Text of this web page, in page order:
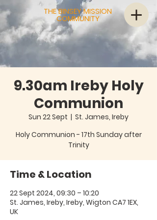
THE BINSEY MISSION
COMMUNITY
9.30am Ireby Holy
Communion
Sun 22 Sept
  |
St. James, Ireby
Holy Communion - 17th Sunday after
Trinity
Time & Location
22 Sept 2024, 09:30 – 10:20
St. James, Ireby, Ireby, Wigton CA7 1EX,
UK